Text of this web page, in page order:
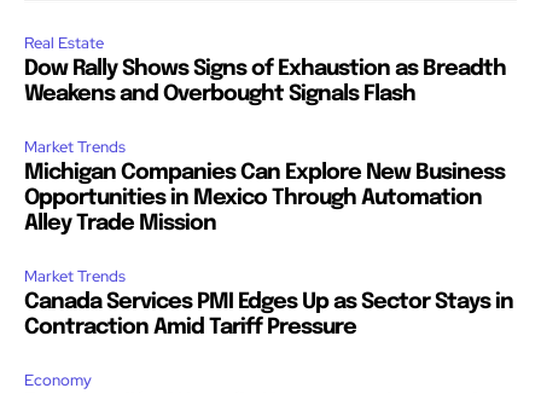
Real Estate
Dow Rally Shows Signs of Exhaustion as Breadth
Weakens and Overbought Signals Flash
Market Trends
Michigan Companies Can Explore New Business
Opportunities in Mexico Through Automation
Alley Trade Mission
Market Trends
Canada Services PMI Edges Up as Sector Stays in
Contraction Amid Tariff Pressure
Economy